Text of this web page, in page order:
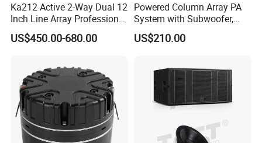
Ka212 Active 2-Way Dual 12
Inch Line Array Professional
Audio Stage Equipment
US$450.00-680.00
Powered Column Array PA
System with Subwoofer,
Bluetooth Streaming,
Adjustable Height Tower
US$210.00